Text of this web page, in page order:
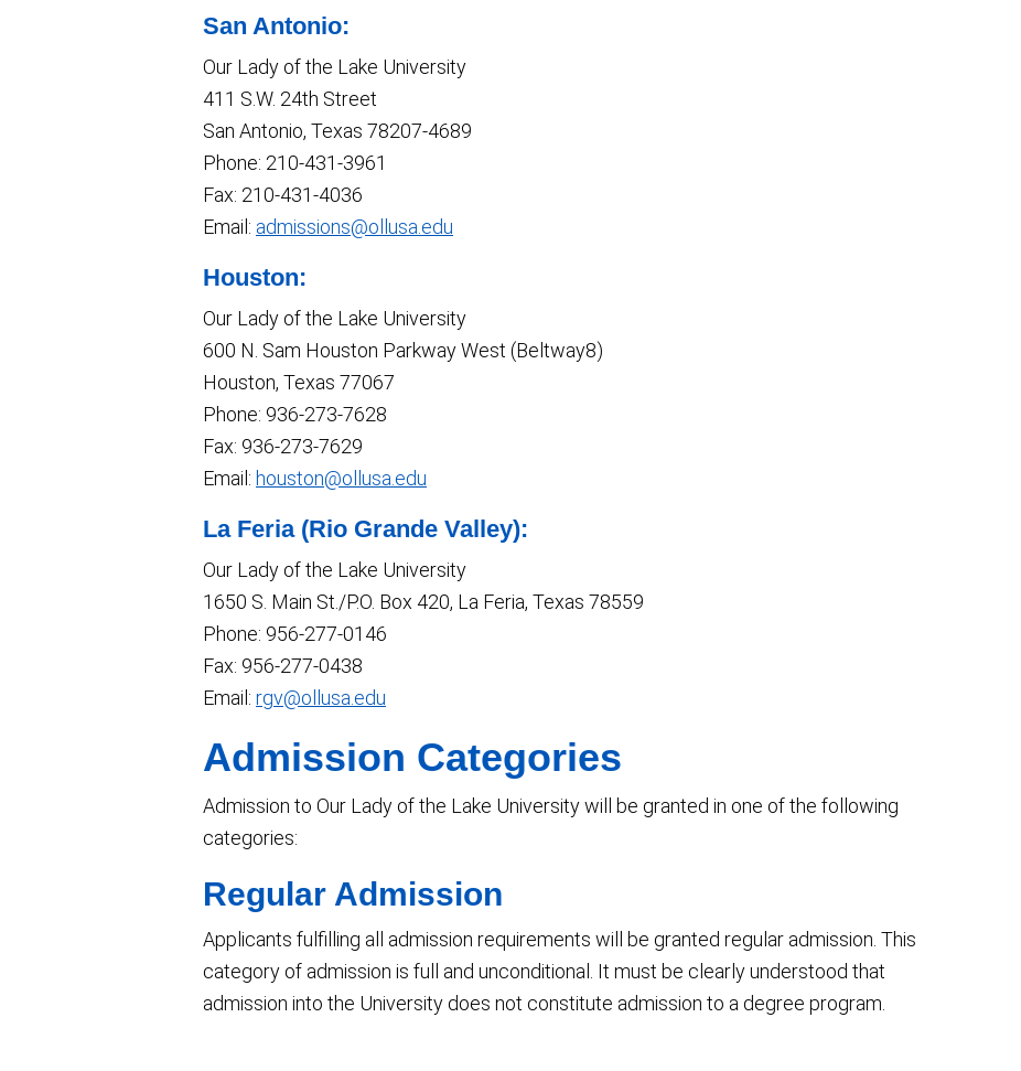
San Antonio:
Our Lady of the Lake University
411 S.W. 24th Street
San Antonio, Texas 78207-4689
Phone: 210-431-3961
Fax: 210-431-4036
Email: admissions@ollusa.edu
Houston:
Our Lady of the Lake University
600 N. Sam Houston Parkway West (Beltway8)
Houston, Texas 77067
Phone: 936-273-7628
Fax: 936-273-7629
Email: houston@ollusa.edu
La Feria (Rio Grande Valley):
Our Lady of the Lake University
1650 S. Main St./P.O. Box 420, La Feria, Texas 78559
Phone: 956-277-0146
Fax: 956-277-0438
Email: rgv@ollusa.edu
Admission Categories
Admission to Our Lady of the Lake University will be granted in one of the following
categories:
Regular Admission
Applicants fulfilling all admission requirements will be granted regular admission. This
category of admission is full and unconditional. It must be clearly understood that
admission into the University does not constitute admission to a degree program.